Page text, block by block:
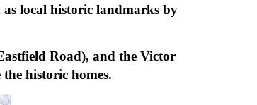
as local historic landmarks by
Road), and the Victor
historic homes.